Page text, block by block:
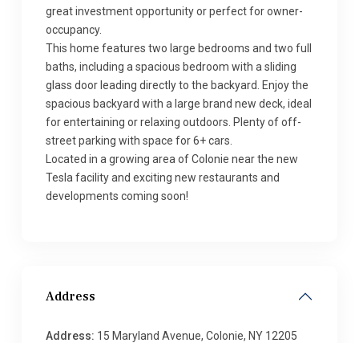
great investment opportunity or perfect for owner-
occupancy.
This home features two large bedrooms and two full
baths, including a spacious bedroom with a sliding
glass door leading directly to the backyard. Enjoy the
spacious backyard with a large brand new deck, ideal
for entertaining or relaxing outdoors. Plenty of off-
street parking with space for 6+ cars.
Located in a growing area of Colonie near the new
Tesla facility and exciting new restaurants and
developments coming soon!
Address
Address: 15 Maryland Avenue, Colonie, NY 12205